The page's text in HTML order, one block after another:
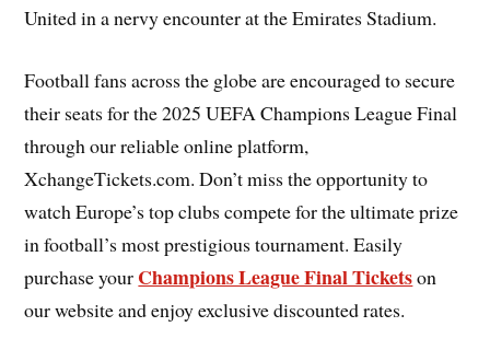
United in a nervy encounter at the Emirates Stadium.
Football fans across the globe are encouraged to secure
their seats for the 2025 UEFA Champions League Final
through our reliable online platform,
XchangeTickets.com. Don’t miss the opportunity to
watch Europe’s top clubs compete for the ultimate prize
in football’s most prestigious tournament. Easily
purchase your Champions League Final Ticketson
our website and enjoy exclusive discounted rates.